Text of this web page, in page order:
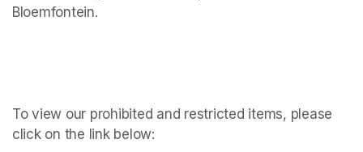
Bloemfontein.
To view our prohibited and restricted items, please
click on the link below: